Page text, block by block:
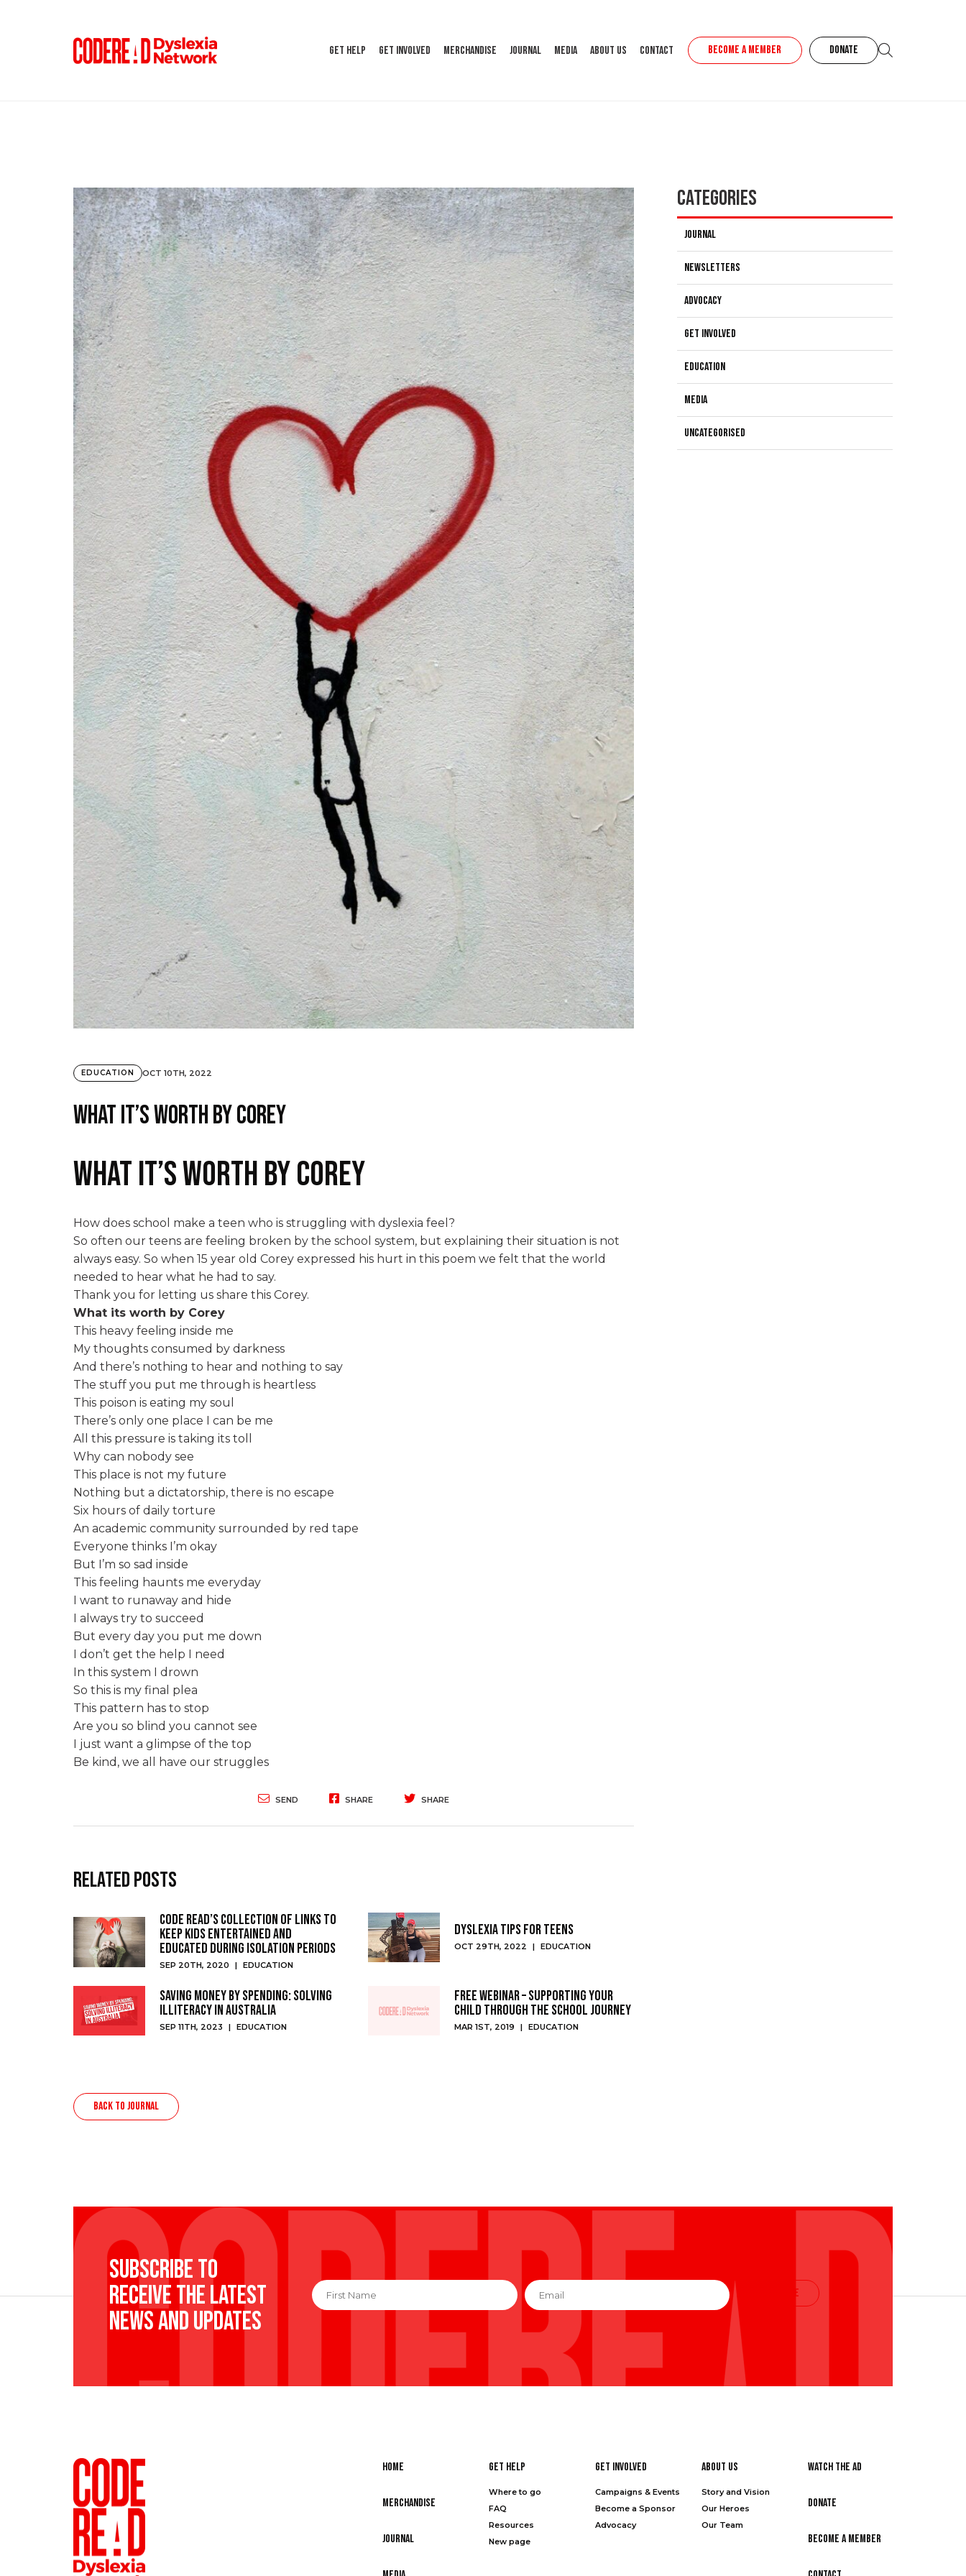
Get Help Get Involved Merchandise Journal Media About Us Contact BECOME A MEMBER DONATE
EDUCATION OCT 10TH, 2022
What it’s worth by Corey
What it’s worth by Corey
How does school make a teen who is struggling with dyslexia feel?
So often our teens are feeling broken by the school system, but explaining their situation is not
always easy. So when 15 year old Corey expressed his hurt in this poem we felt that the world
needed to hear what he had to say.
Thank you for letting us share this Corey.
What its worth by Corey
This heavy feeling inside me
My thoughts consumed by darkness
And there’s nothing to hear and nothing to say
The stuff you put me through is heartless
This poison is eating my soul
There’s only one place I can be me
All this pressure is taking its toll
Why can nobody see
This place is not my future
Nothing but a dictatorship, there is no escape
Six hours of daily torture
An academic community surrounded by red tape
Everyone thinks I’m okay
But I’m so sad inside
This feeling haunts me everyday
I want to runaway and hide
I always try to succeed
But every day you put me down
I don’t get the help I need
In this system I drown
So this is my final plea
This pattern has to stop
Are you so blind you cannot see
I just want a glimpse of the top
Be kind, we all have our struggles
SEND SHARE SHARE
Related Posts
Code Read’s collection of links to
keep kids entertained and
educated during isolation periods
SEP 20TH, 2020 | EDUCATION
Dyslexia Tips for Teens
OCT 29TH, 2022 | EDUCATION
Saving Money by Spending: Solving
Illiteracy in Australia
SEP 11TH, 2023 | EDUCATION
Free Webinar – Supporting your
Child Through the School Journey
MAR 1ST, 2019 | EDUCATION
BACK TO JOURNAL
Categories
Journal
Newsletters
Advocacy
Get Involved
Education
Media
Uncategorised
Subscribe to
receive the latest
news and updates
First
Name
Email SUBSCRIBE
Home
Merchandise
Journal
Get Help
Where to go
FAQ
Resources
New page
Get Involved
Campaigns & Events
Become a Sponsor
Advocacy
About Us
Story and Vision
Our Heroes
Our Team
Watch the Ad
Donate
Become a Member